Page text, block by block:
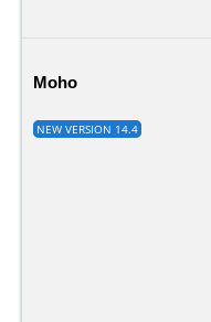
Moho
NEW VERSION 14.4